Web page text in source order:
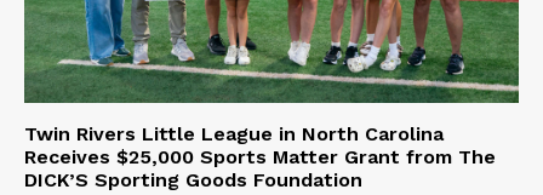
Twin Rivers Little League in North Carolina
Receives $25,000 Sports Matter Grant from The
DICK’S Sporting Goods Foundation